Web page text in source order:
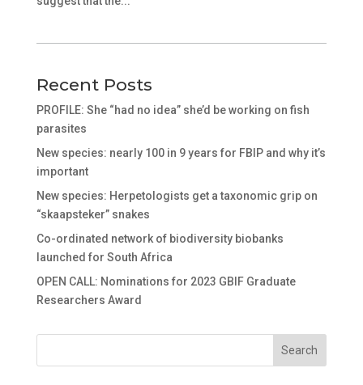
Recent Posts
PROFILE: She “had no idea” she’d be working on fish
parasites
New species: nearly 100 in 9 years for FBIP and why it’s
important
New species: Herpetologists get a taxonomic grip on
“skaapsteker” snakes
Co-ordinated network of biodiversity biobanks
launched for South Africa
OPEN CALL: Nominations for 2023 GBIF Graduate
Researchers Award